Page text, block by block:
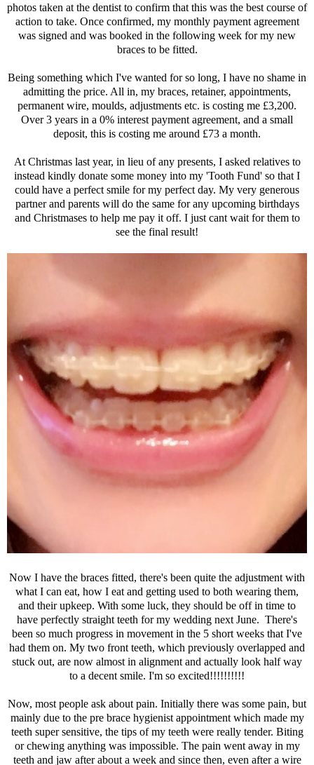
photos taken at the dentist to confirm that this was the best course of
action to take. Once confirmed, my monthly payment agreement
was signed and was booked in the following week for my new
braces to be fitted.
Being something which I've wanted for so long, I have no shame in
admitting the price. All in, my braces, retainer, appointments,
permanent wire, moulds, adjustments etc. is costing me £3,200.
Over 3 years in a 0% interest payment agreement, and a small
deposit, this is costing me around £73 a month.
At Christmas last year, in lieu of any presents, I asked relatives to
instead kindly donate some money into my 'Tooth Fund' so that I
could have a perfect smile for my perfect day. My very generous
partner and parents will do the same for any upcoming birthdays
and Christmases to help me pay it off. I just cant wait for them to
see the final result!
Now I have the braces fitted, there's been quite the adjustment with
what I can eat, how I eat and getting used to both wearing them,
and their upkeep. With some luck, they should be off in time to
have perfectly straight teeth for my wedding next June. There's
been so much progress in movement in the 5 short weeks that I've
had them on. My two front teeth, which previously overlapped and
stuck out, are now almost in alignment and actually look half way
to a decent smile. I'm so excited!!!!!!!!!!
Now, most people ask about pain. Initially there was some pain, but
mainly due to the pre brace hygienist appointment which made my
teeth super sensitive, the tips of my teeth were really tender. Biting
or chewing anything was impossible. The pain went away in my
teeth and jaw after about a week and since then, even after a wire